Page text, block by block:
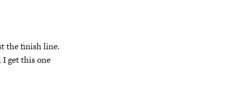
the finish line.
I get this one